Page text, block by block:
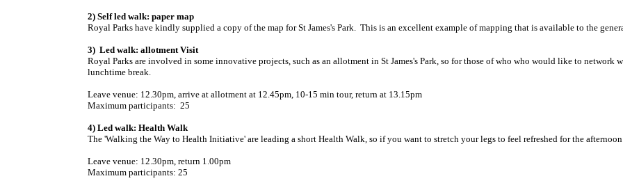
2) Self led walk: paper map
Royal Parks have kindly supplied a copy of the map for St James's Park. This is an excellent example of mapping that is available to the
3) Led walk: allotment Visit
Royal Parks are involved in some innovative projects, such as an allotment in St James's Park, so for those of who who would like to
lunchtime break.
Leave venue: 12.30pm, arrive at allotment at 12.45pm, 10-15 min tour, return at 13.15pm
Maximum participants: 25
4) Led walk: Health Walk
The 'Walking the Way to Health Initiative' are leading a short Health Walk, so if you want to stretch your legs to feel refreshed for the
Leave venue: 12.30pm, return 1.00pm
Maximum participants: 25